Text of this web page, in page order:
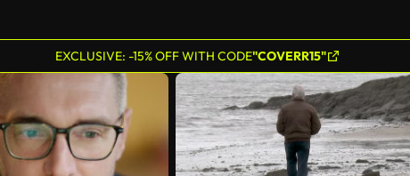
EXCLUSIVE: -15% OFF WITH CODE"COVERR15"